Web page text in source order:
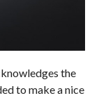
the
to make a nice